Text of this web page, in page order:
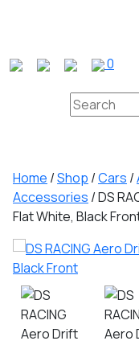
0
Search
for:
Home /Shop /Cars /
Accessories / DS
Flat White, Black